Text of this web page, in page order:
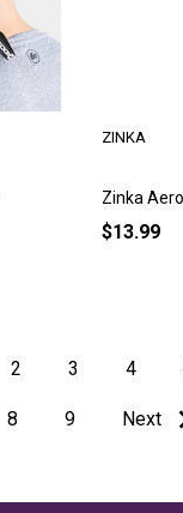
Zinka
ZINKA
$13.99
2 3 4
8 9 Next